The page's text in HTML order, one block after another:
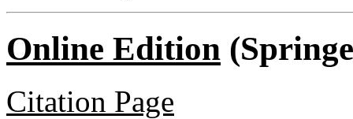
Online Edition
Citation Page